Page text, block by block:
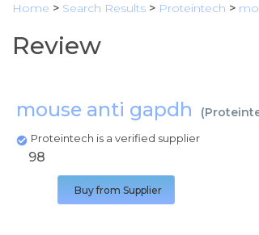
Home > Search Results > Proteintech >
Review
mouse anti gapdh (
Proteintech is a verified supplier
98
Buy from Supplier